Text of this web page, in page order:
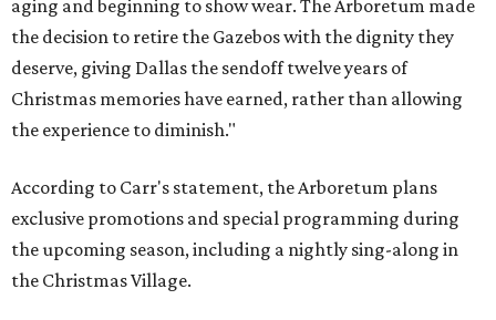
aging and beginning to show wear. The Arboretum made
the decision to retire the Gazebos with the dignity they
deserve, giving Dallas the sendoff twelve years of
Christmas memories have earned, rather than allowing
the experience to diminish."
According to Carr's statement, the Arboretum plans
exclusive promotions and special programming during
the upcoming season, including a nightly sing-along in
the Christmas Village.